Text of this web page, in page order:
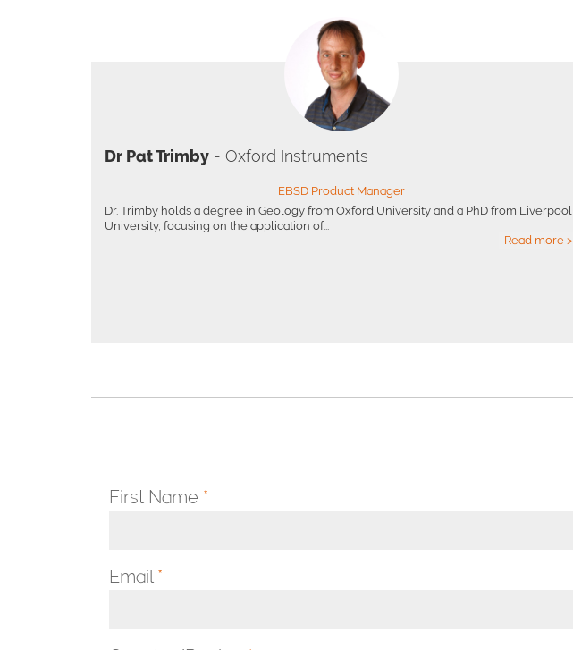
Dr Pat Trimby - Oxford Instruments
EBSD Product Manager
Dr. Trimby holds a degree in Geology from Oxford University and a PhD from Liverpool
University, focusing on the application of...
Read more >
First Name *
Email *